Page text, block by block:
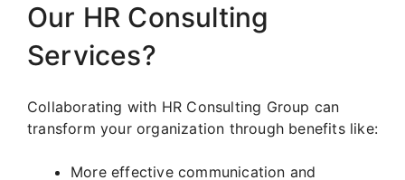
Our HR Consulting
Services?
Collaborating with HR Consulting Group can
transform your organization through benefits like:
More effective communication and